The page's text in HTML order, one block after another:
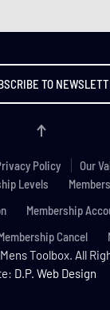
TO
Policy Our
Levels
Membership
Cancel
Toolbox. All
D.P. Web Design